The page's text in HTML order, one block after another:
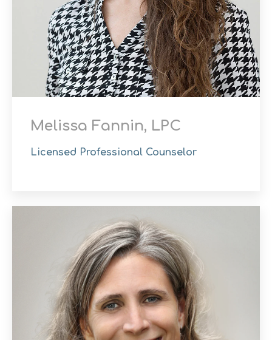
Melissa Fannin, LPC
Licensed Professional Counselor